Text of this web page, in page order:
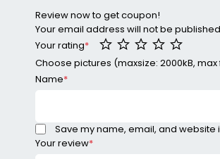
Review now to get coupon!
Your email address will not be
Your rating*
Your review*
Choose pictures (maxsize: 2000kB, max
Name*
Save my name, email, and website